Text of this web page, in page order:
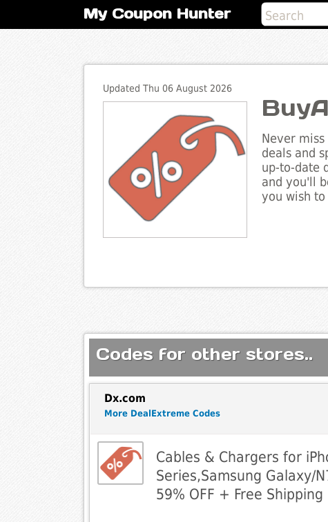
My Coupon Hunter
Updated Thu 06 August 2026
Never
deals and
up-to-date
and you'll
you wish
Codes for other stores..
Dx.com
More DealExtreme Codes
Cables & Chargers for
Series,Samsung Galaxy/
59% OFF + Free Shipping